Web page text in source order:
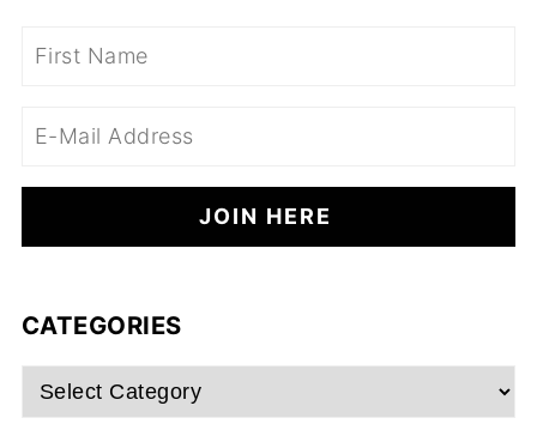
CATEGORIES
Categories